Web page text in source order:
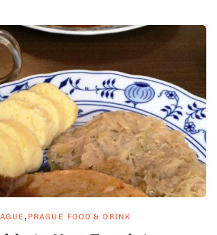
, PRAGUE FOOD & DRINK